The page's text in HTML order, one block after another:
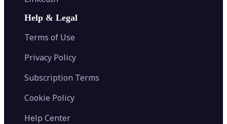
Image Splitter
AI Image Combiner
AI Face Swap
AI Tattoo Generator
Color Palette Generator from Image
Video Converter
Help & Legal
Terms of Use
Privacy Policy
Subscription Terms
Cookie Policy
Help Center